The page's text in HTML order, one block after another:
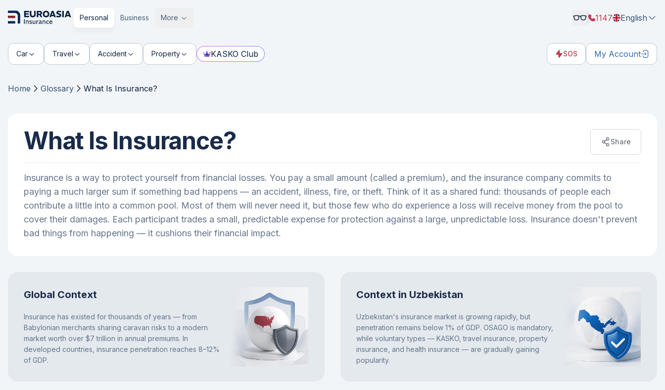
Personal Business More 1147 English
Car Travel Accident Property KASKO Club SOS My Account
Home Glossary What Is Insurance?
What Is Insurance? Share
Insurance is a way to protect yourself from financial losses. You pay a small amount (called a premium), and the insurance company commits to
paying a much larger sum if something bad happens — an accident, illness, fire, or theft. Think of it as a shared fund: thousands of people each
contribute a little into a common pool. Most of them will never need it, but those few who do experience a loss will receive money from the pool to
cover their damages. Each participant trades a small, predictable expense for protection against a large, unpredictable loss. Insurance doesn't prevent
bad things from happening — it cushions their financial impact.
Global Context
Insurance has existed for thousands of years — from
Babylonian merchants sharing caravan risks to a modern
market worth over $7 trillion in annual premiums. In
developed countries, insurance penetration reaches 8–12%
of GDP.
Context in Uzbekistan
Uzbekistan's insurance market is growing rapidly, but
penetration remains below 1% of GDP. OSAGO is mandatory,
while voluntary types — KASKO, travel insurance, property
insurance, and health insurance — are gradually gaining
popularity.